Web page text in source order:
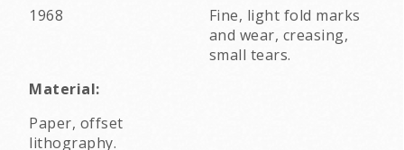
1968
Fine, light fold marks
and wear, creasing,
small tears.
Material:
Paper, offset
lithography.